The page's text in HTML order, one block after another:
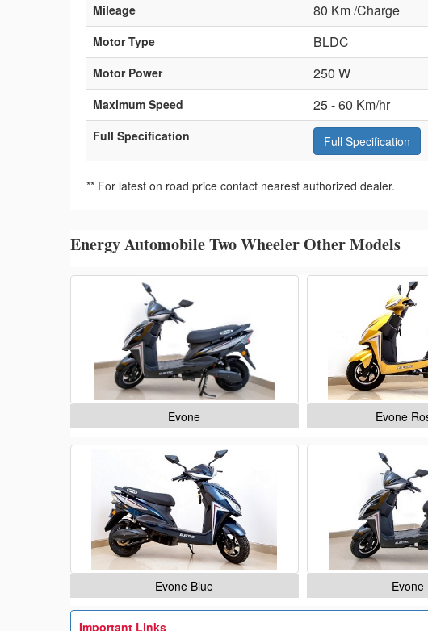
Mileage 80 Km /Charge
Motor Type BLDC
Motor Power 250 W
Maximum Speed 25 - 60 Km/hr
Full Specification Full Specification
** For latest on road price contact nearest authorized dealer.
Energy Automobile Two Wheeler Other Models
Evone Evone
Evone Blue Evone
Important Links